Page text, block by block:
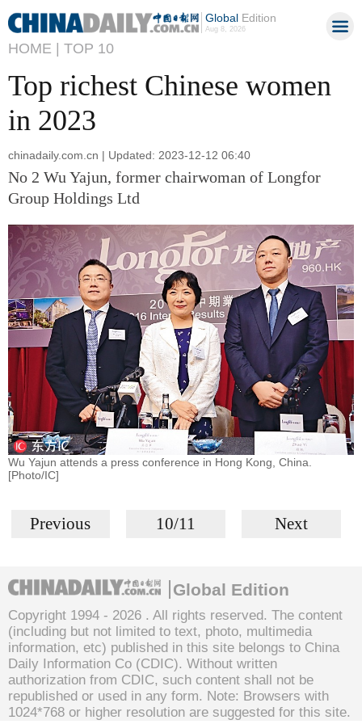
GlobalEdition
Aug 8, 2026
HOME | TOP 10
Top richest Chinese women
in 2023
chinadaily.com.cn | Updated: 2023-12-12 06:40
No 2 Wu Yajun, former chairwoman of Longfor
Group Holdings Ltd
Wu Yajun attends a press conference in Hong Kong, China.
[Photo/IC]
Previous 10/11 Next
Global Edition
Copyright 1994 - 2026 . All rights reserved. The content
(including but not limited to text, photo, multimedia
information, etc) published in this site belongs to China
Daily Information Co (CDIC). Without written
authorization from CDIC, such content shall not be
republished or used in any form. Note: Browsers with
1024*768 or higher resolution are suggested for this site.